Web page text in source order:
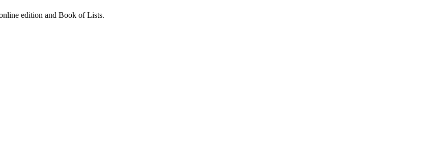
edition and Book of Lists.